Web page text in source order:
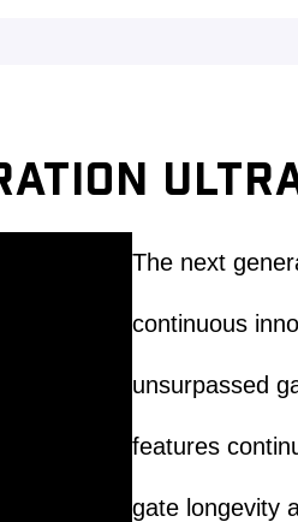
The next
continuous
unsurpassed
features
gate longevity